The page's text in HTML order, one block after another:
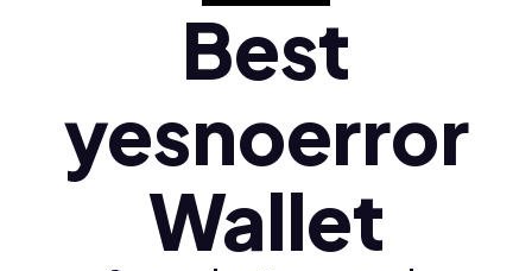
Polski (pl)
Ελληνικά (el)
Best
yesnoerror
Wallet